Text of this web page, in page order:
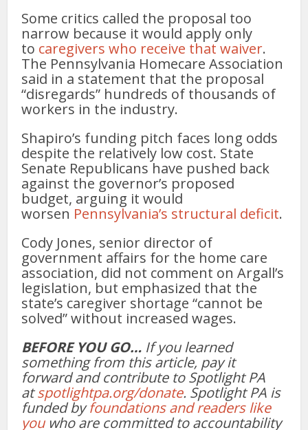
Some critics called the proposal too
narrow because it would apply only
to caregivers who receive that waiver.
The Pennsylvania Homecare Association
said in a statement that the proposal
“disregards” hundreds of thousands of
workers in the industry.
Shapiro’s funding pitch faces long odds
despite the relatively low cost. State
Senate Republicans have pushed back
against the governor’s proposed
budget, arguing it would
worsen Pennsylvania’s structural deficit.
Cody Jones, senior director of
government affairs for the home care
association, did not comment on Argall’s
legislation, but emphasized that the
state’s caregiver shortage “cannot be
solved” without increased wages.
BEFORE YOU GO… If you learned
something from this article, pay it
forward and contribute to Spotlight PA
atspotlightpa.org/donate. Spotlight PA is
funded byfoundations and readers like
youwho are committed to accountability